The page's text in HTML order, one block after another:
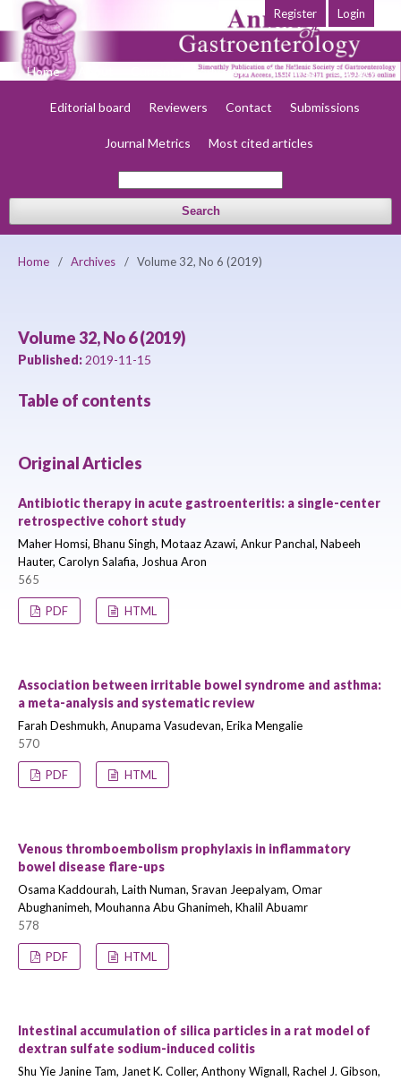
Home Early view Archives Society
Editorial board Reviewers Contact Submissions
Journal Metrics Most cited articles
Search
Register Login
Home / Archives / Volume 32, No 6 (2019)
Volume 32, No 6 (2019)
Published: 2019-11-15
Table of contents
Original Articles
Antibiotic therapy in acute gastroenteritis: a single-center
retrospective cohort study
Maher Homsi, Bhanu Singh, Motaaz Azawi, Ankur Panchal, Nabeeh
Hauter, Carolyn Salafia, Joshua Aron
565
PDF HTML
Association between irritable bowel syndrome and asthma:
a meta-analysis and systematic review
Farah Deshmukh, Anupama Vasudevan, Erika Mengalie
570
PDF HTML
Venous thromboembolism prophylaxis in inflammatory
bowel disease flare-ups
Osama Kaddourah, Laith Numan, Sravan Jeepalyam, Omar
Abughanimeh, Mouhanna Abu Ghanimeh, Khalil Abuamr
578
PDF HTML
Intestinal accumulation of silica particles in a rat model of
dextran sulfate sodium-induced colitis
Shu Yie Janine Tam, Janet K. Coller, Anthony Wignall, Rachel J. Gibson,